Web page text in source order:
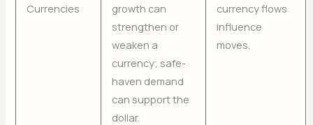
Currencies
growth can
strengthen or
weaken a
currency; safe-
haven demand
can support the
dollar.
currency flows
influence
moves.